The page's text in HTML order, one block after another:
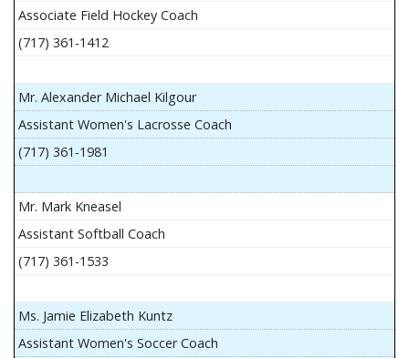
Associate Field Hockey Coach
(717) 361-1412
Mr. Alexander Michael Kilgour
Assistant Women's Lacrosse Coach
(717) 361-1981
Mr. Mark Kneasel
Assistant Softball Coach
(717) 361-1533
Ms. Jamie Elizabeth Kuntz
Assistant Women's Soccer Coach